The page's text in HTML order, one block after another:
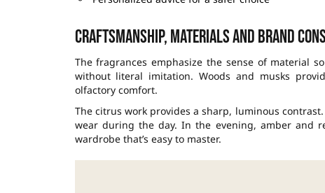
Craftsmanship, materials and brand
The fragrances emphasize the sense of material
without literal imitation. Woods and musks
olfactory comfort.
The citrus work provides a sharp, luminous
wear during the day. In the evening, amber and
wardrobe that’s easy to master.